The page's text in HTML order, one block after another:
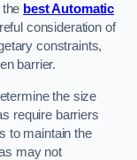
best Automatic
consideration of
constraints,
barrier.
the size
require barriers
to maintain the
may not